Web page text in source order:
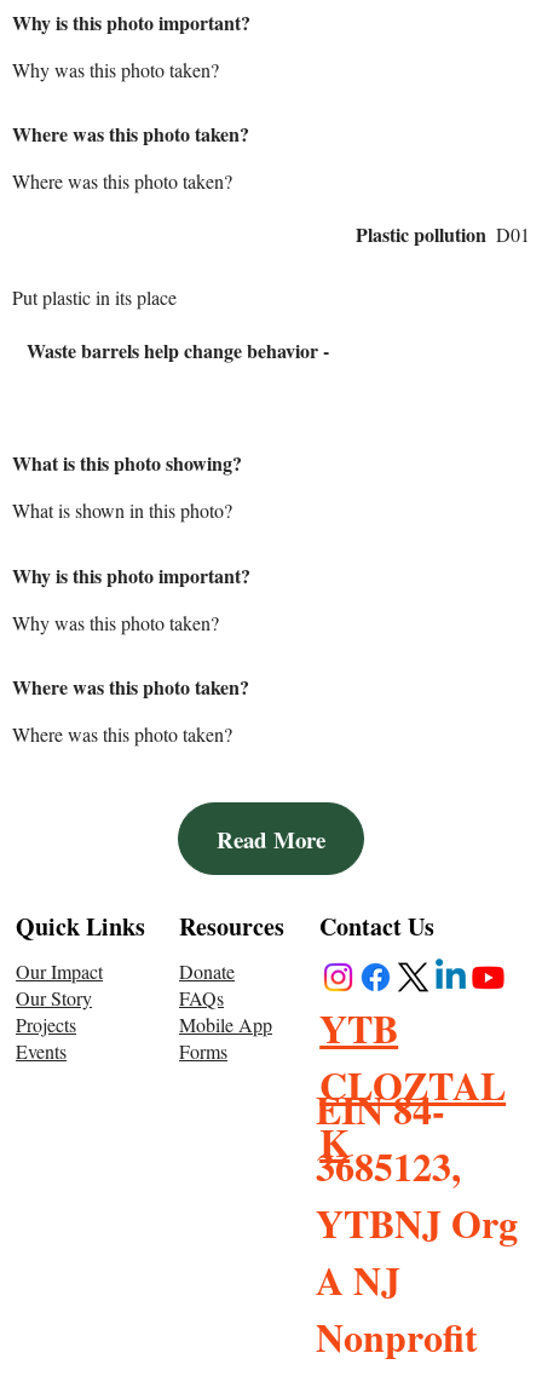
Why is this photo important?
Why was this photo taken?
Where was this photo taken?
Where was this photo taken?
Plastic pollution D01
Put plastic in its place
Waste barrels help change behavior -
What is this photo showing?
What is shown in this photo?
Why is this photo important?
Why was this photo taken?
Where was this photo taken?
Where was this photo taken?
Read More
Our Impact
Our Story
Projects
Events
Quick Links
Donate
FAQs
Mobile App
Forms
Resources Contact Us
YTB
CLOZTAL
K
EIN 84-
3685123,
YTBNJ Org
A NJ
Nonprofit